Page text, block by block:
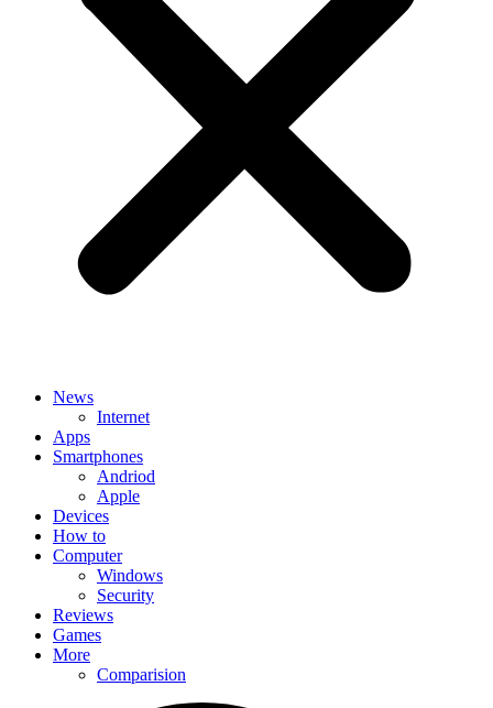
News
Internet
Apps
Smartphones
Andriod
Apple
Devices
How to
Computer
Windows
Security
Reviews
Games
More
Comparision